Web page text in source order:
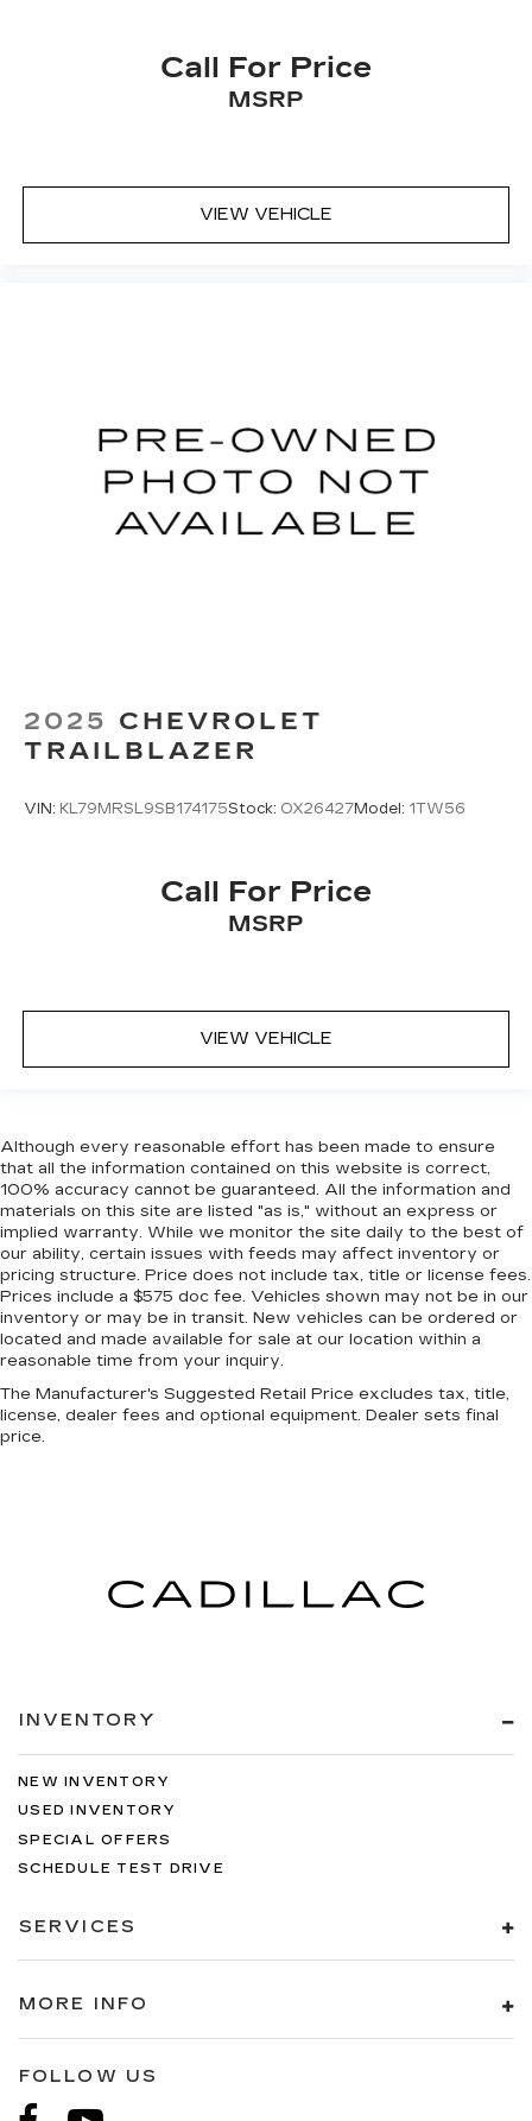
Call For Price
MSRP
VIEW VEHICLE
2025 CHEVROLET
TRAILBLAZER
VIN: KL79MRSL9SB174175Stock: OX26427Model: 1TW56
Call For Price
MSRP
VIEW VEHICLE
Although every reasonable effort has been made to ensure
that all the information contained on this website is correct,
100% accuracy cannot be guaranteed. All the information and
materials on this site are listed "as is," without an express or
implied warranty. While we monitor the site daily to the best of
our ability, certain issues with feeds may affect inventory or
pricing structure. Price does not include tax, title or license fees.
Prices include a $575 doc fee. Vehicles shown may not be in our
inventory or may be in transit. New vehicles can be ordered or
located and made available for sale at our location within a
reasonable time from your inquiry.
The Manufacturer's Suggested Retail Price excludes tax, title,
license, dealer fees and optional equipment. Dealer sets final
price.
INVENTORY
NEW INVENTORY
USED INVENTORY
SPECIAL OFFERS
SCHEDULE TEST DRIVE
SERVICES
MORE INFO
FOLLOW US